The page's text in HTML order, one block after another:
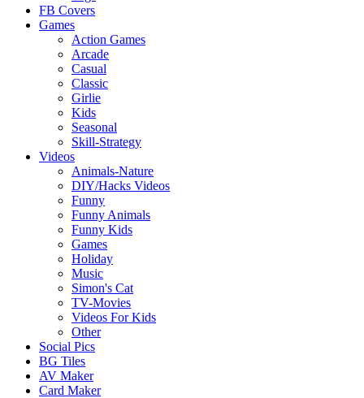
FB Covers
Games
Action Games
Arcade
Casual
Classic
Girlie
Kids
Seasonal
Skill-Strategy
Videos
Animals-Nature
DIY/Hacks Videos
Funny
Funny Animals
Funny Kids
Games
Holiday
Music
Simon's Cat
TV-Movies
Videos For Kids
Other
Social Pics
BG Tiles
AV Maker
Card Maker